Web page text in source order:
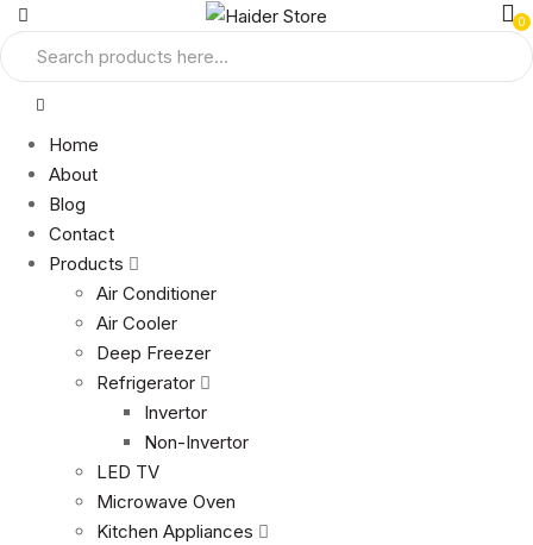
0
Home
About
Blog
Contact
Products
Air Conditioner
Air Cooler
Deep Freezer
Refrigerator
Invertor
Non-Invertor
LED TV
Microwave Oven
Kitchen Appliances